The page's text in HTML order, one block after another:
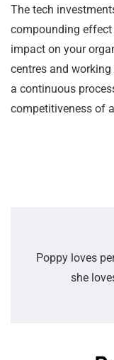
The tech
compounding effect
impact on your
centres and
a continuous
competitiveness of
Poppy loves
she